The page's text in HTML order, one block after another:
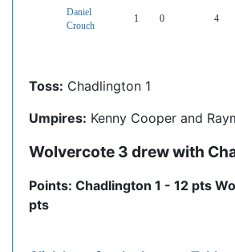
Daniel
Crouch
1 0 4
Toss: Chadlington 1
Umpires: Kenny Cooper and
Wolvercote 3 drew with
Points: Chadlington 1 - 12 pts
pts